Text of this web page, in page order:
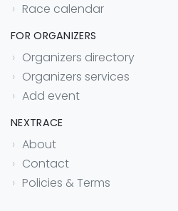
Race calendar
FOR ORGANIZERS
Organizers directory
Organizers services
Add event
NEXTRACE
About
Contact
Policies & Terms